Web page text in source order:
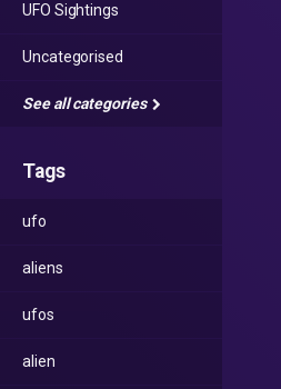
UFO Sightings
Uncategorised
See all categories
Tags
ufo
aliens
ufos
alien